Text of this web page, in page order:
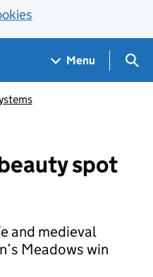
Menu
spot
and medieval
Meadows win